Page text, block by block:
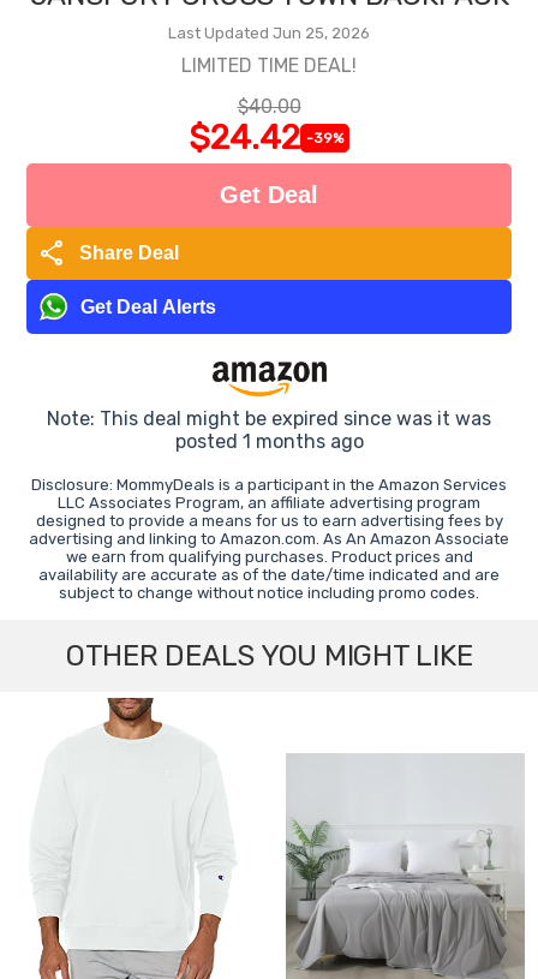
Last Updated Jun 25, 2026
LIMITED TIME DEAL!
$40.00
$24.42 -39%
Get Deal
share Share Deal
Get Deal Alerts
Note: This deal might be expired since was it was
posted 1 months ago
Disclosure: MommyDeals is a participant in the Amazon Services
LLC Associates Program, an affiliate advertising program
designed to provide a means for us to earn advertising fees by
advertising and linking to Amazon.com. As An Amazon Associate
we earn from qualifying purchases. Product prices and
availability are accurate as of the date/time indicated and are
subject to change without notice including promo codes.
OTHER DEALS YOU MIGHT LIKE